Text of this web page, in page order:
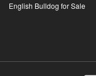
English Bulldog for Sale